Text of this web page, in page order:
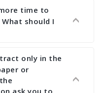
by the submission
changes the deadline
deadline no change
time to
should I
approximate time of
case by case. In any
than 2 weeks before
We suggest you
only in the
or